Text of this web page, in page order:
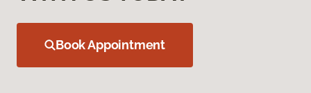
Book Appointment